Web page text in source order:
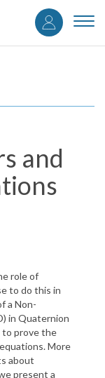
User
and
role of
to do this in
a Non-
in Quaternion
to prove the
More
about
present a